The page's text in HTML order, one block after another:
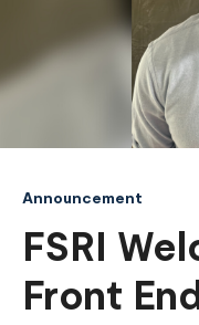
Announcement
FSRI
Front